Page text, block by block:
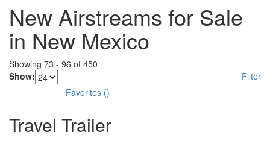
New Airstreams for Sale
in New Mexico
Showing 73 - 96 of 450
Show:
Filter
Favorites ()
Travel Trailer